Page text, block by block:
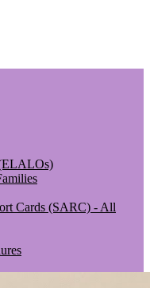
Cards (SARC) - All